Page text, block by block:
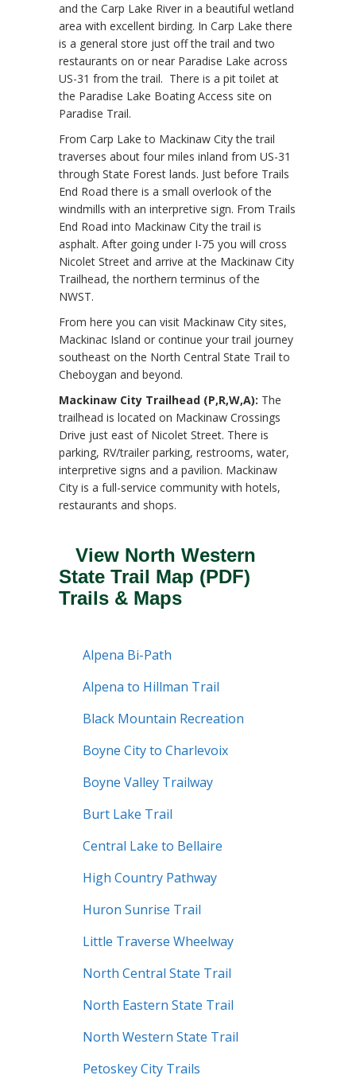
and the Carp Lake River in a beautiful wetland
area with excellent birding. In Carp Lake there
is a general store just off the trail and two
restaurants on or near Paradise Lake across
US-31 from the trail. There is a pit toilet at
the Paradise Lake Boating Access site on
Paradise Trail.
From Carp Lake to Mackinaw City the trail
traverses about four miles inland from US-31
through State Forest lands. Just before Trails
End Road there is a small overlook of the
windmills with an interpretive sign. From Trails
End Road into Mackinaw City the trail is
asphalt. After going under I-75 you will cross
Nicolet Street and arrive at the Mackinaw City
Trailhead, the northern terminus of the
NWST.
From here you can visit Mackinaw City sites,
Mackinac Island or continue your trail journey
southeast on the North Central State Trail to
Cheboygan and beyond.
Mackinaw City Trailhead (P,R,W,A): The
trailhead is located on Mackinaw Crossings
Drive just east of Nicolet Street. There is
parking, RV/trailer parking, restrooms, water,
interpretive signs and a pavilion. Mackinaw
City is a full-service community with hotels,
restaurants and shops.
View North Western
State Trail Map (PDF)
Trails & Maps
Alpena Bi-Path
Alpena to Hillman Trail
Black Mountain Recreation
Boyne City to Charlevoix
Boyne Valley Trailway
Burt Lake Trail
Central Lake to Bellaire
High Country Pathway
Huron Sunrise Trail
Little Traverse Wheelway
North Central State Trail
North Eastern State Trail
North Western State Trail
Petoskey City Trails